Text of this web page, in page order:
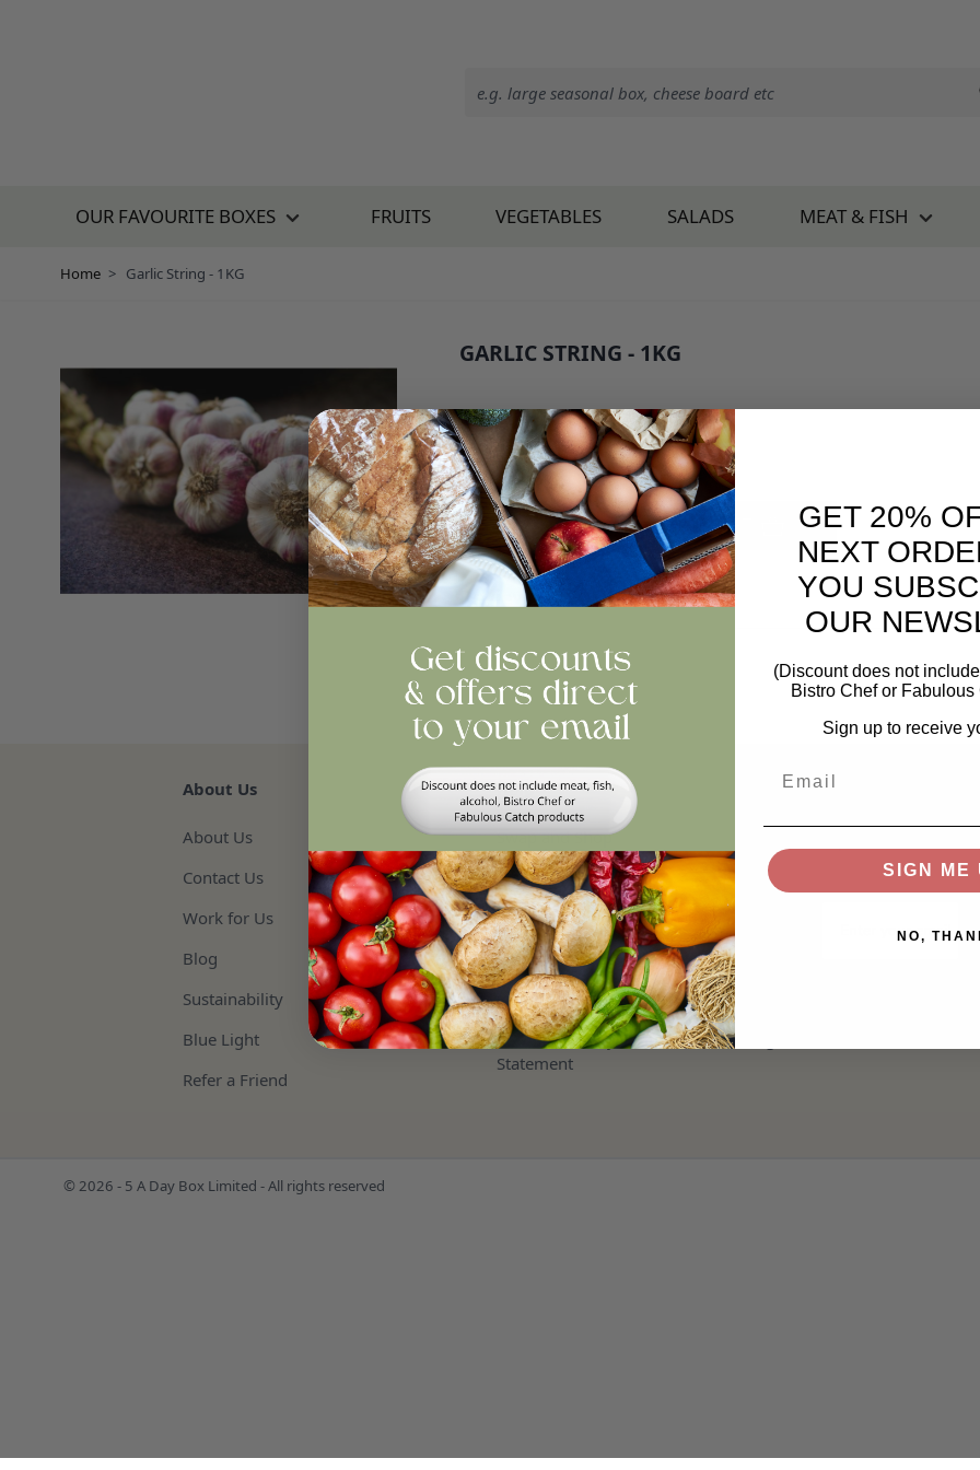
OUR FAVOURITE BOXES FRUITS VEGETABLES SALADS MEAT & FISH
Home > Garlic String - 1KG
GARLIC STRING - 1KG
£8.50
Quantity
ADD TO BASKET
Reviews
About Us
About Us
Contact Us
Work for Us
Blog
Sustainability
Blue Light
Refer a Friend
Help
Swap and Shop
FAQs
Storage
Privacy and Cookie Policy
Terms and Refund Policy
Modern Slavery & Human Trafficking
Statement
Stay In The Loop
© 2026 - 5 A Day Box Limited - All rights reserved
GET 20%
NEXT
YOU
OUR
(Discount does not
Bistro Chef or Fabulous
Sign up to receive
SIGN ME
NO,